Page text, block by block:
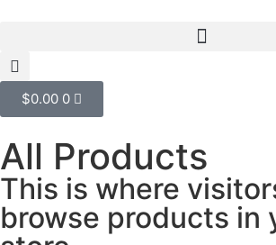
$0.00 0
All Products
This is where
browse products in